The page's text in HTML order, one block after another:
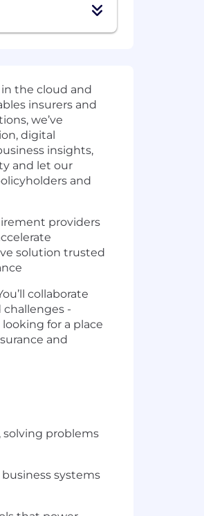
in the cloud and
insurers and
we’ve
digital
insights,
and let our
and
providers
solution trusted
collaborate
-
for a place
and
problems
systems